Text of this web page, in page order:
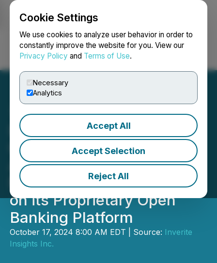
Cookie Settings
We use cookies to analyze user behavior in order to
constantly improve the website for you. View our
Privacy Policy and Terms of Use.
Necessary
Analytics
Accept All
Accept Selection
Reject All
Login Search Français
Inverite Celebrates Rapid
Growth with Mortgage
Automator as 90+
Mortgage Lenders Go Live
on its Proprietary Open
Banking Platform
October 17, 2024 8:00 AM EDT | Source: Inverite
Insights Inc.